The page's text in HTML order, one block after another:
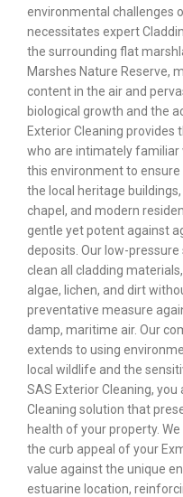
environmental challenges
necessitates expert
the surrounding flat
Marshes Nature Reserve,
content in the air and
biological growth and the
Exterior Cleaning provides
who are intimately familiar
this environment to
the local heritage
chapel, and modern
gentle yet potent against
deposits. Our low-
clean all cladding
algae, lichen, and dirt
preventative measure
damp, maritime air. Our
extends to using
local wildlife and the
SAS Exterior Cleaning,
Cleaning solution that
health of your property.
the curb appeal of your
value against the unique
estuarine location,